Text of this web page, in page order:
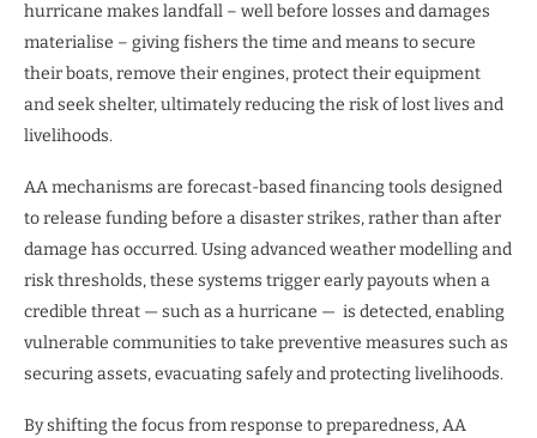
hurricane makes landfall – well before losses and damages
materialise – giving fishers the time and means to secure
their boats, remove their engines, protect their equipment
and seek shelter, ultimately reducing the risk of lost lives and
livelihoods.
AA mechanisms are forecast-based financing tools designed
to release funding before a disaster strikes, rather than after
damage has occurred. Using advanced weather modelling and
risk thresholds, these systems trigger early payouts when a
credible threat — such as a hurricane — is detected, enabling
vulnerable communities to take preventive measures such as
securing assets, evacuating safely and protecting livelihoods.
By shifting the focus from response to preparedness, AA